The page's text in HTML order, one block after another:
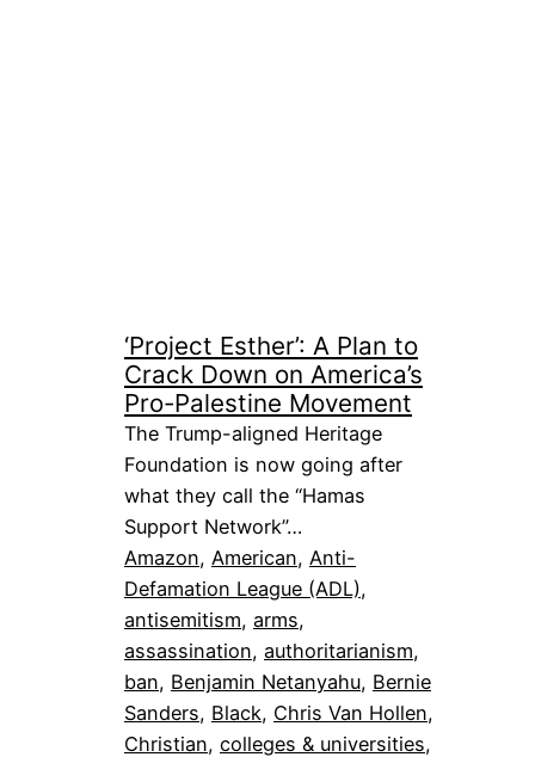
‘Project Esther’: A Plan to
Crack Down on America’s
Pro-Palestine Movement
The Trump-aligned Heritage
Foundation is now going after
what they call the “Hamas
Support Network”…
Amazon, American, Anti-
Defamation League (ADL)
antisemitism, arms
assassination, authoritarianism
ban, Benjamin Netanyahu, Bernie
Sanders, Black, Chris Van Hollen
Christian, colleges & universities